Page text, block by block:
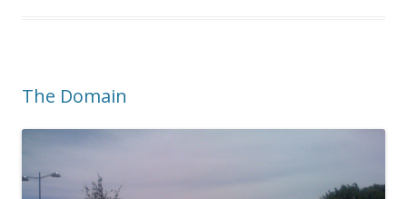
The Domain